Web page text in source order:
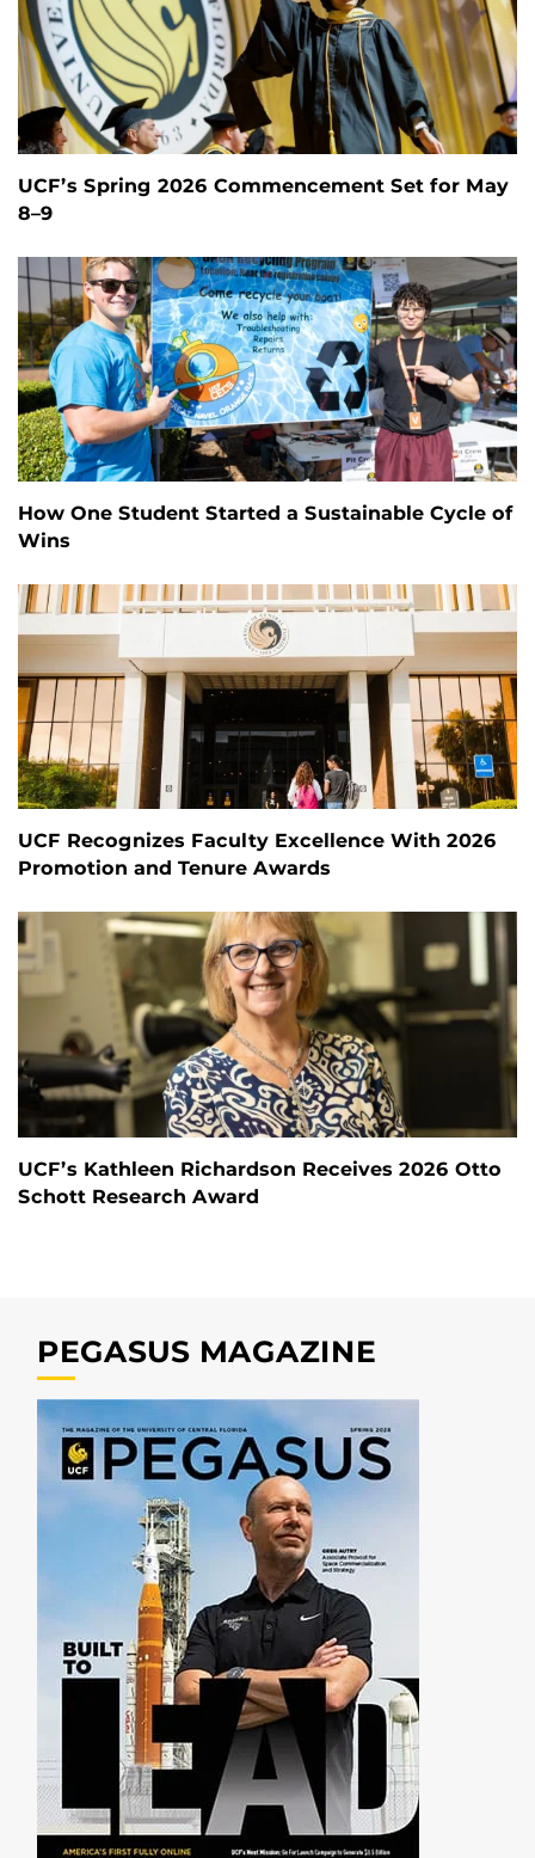
UCF’s Spring 2026 Commencement Set for May
8–9
How One Student Started a Sustainable Cycle of
Wins
UCF Recognizes Faculty Excellence With 2026
Promotion and Tenure Awards
UCF’s Kathleen Richardson Receives 2026 Otto
Schott Research Award
PEGASUS MAGAZINE